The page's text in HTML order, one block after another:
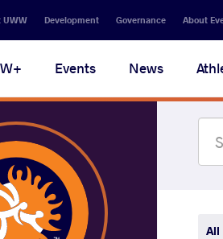
UWW Development Governance About
Events News
All